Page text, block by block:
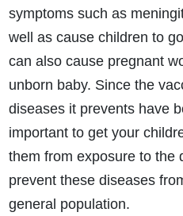
symptoms such as
well as cause children to
can also cause pregnant
unborn baby. Since the
diseases it prevents have
important to get your
them from exposure to the
prevent these diseases
general population.